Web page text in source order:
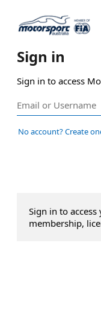
Sign in
Sign in to access
No account? Create
Sign in to
membership,